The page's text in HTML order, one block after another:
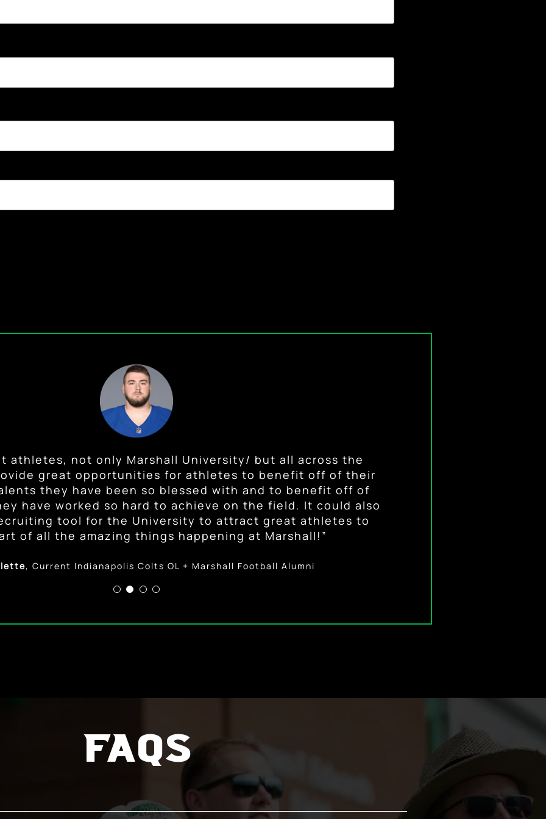
and new NIL laws are going to allow immense opportunity
athlete success, growth for the city, and unique
I’m looking forward to seeing the great things that will
come out of this organization.”
Bobby Pruett,Former Marshall Football Head Coach
athletes, not only Marshall University/ but all across the
great opportunities for athletes to benefit off of their
they have been so blessed with and to benefit off of
have worked so hard to achieve on the field. It could also
tool for the University to attract great athletes to
of all the amazing things happening at Marshall!”
, Current Indianapolis Colts OL + Marshall Football Alumni
a consistent job in college and handle the demands of
I remember not even being allowed to advertise that
I am excited for the athletes now who can use their name
They deserve opportunities to benefit from their hard
work and success.”
the NIL rules are monumental for student athletes because
to capitalize on their talents on and off of the field.”
Will Ulmer,Current Musician + Former Marshall OL
FAQs